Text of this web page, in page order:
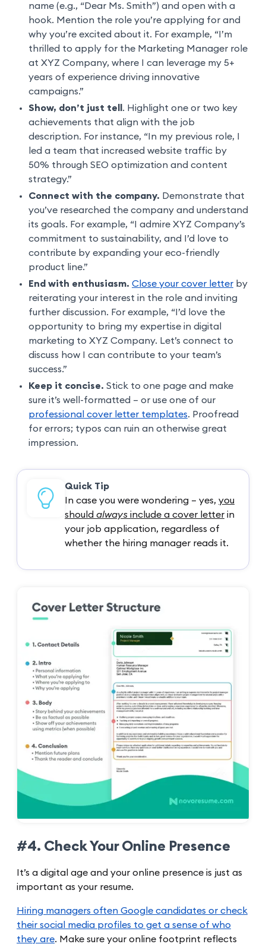
name (e.g., “Dear Ms. Smith”) and open with a
hook. Mention the role you’re applying for and
why you’re excited about it. For example, “I’m
thrilled to apply for the Marketing Manager role
at XYZ Company, where I can leverage my 5+
years of experience driving innovative
campaigns.”
Show, don’t just tell . Highlight one or two key
achievements that align with the job
description. For instance, “In my previous role, I
led a team that increased website traffic by
50% through SEO optimization and content
strategy.”
Connect with the company. Demonstrate that
you’ve researched the company and understand
its goals. For example, “I admire XYZ Company’s
commitment to sustainability, and I’d love to
contribute by expanding your eco-friendly
product line.”
End with enthusiasm. Close your cover letter by
reiterating your interest in the role and inviting
further discussion. For example, “I’d love the
opportunity to bring my expertise in digital
marketing to XYZ Company. Let’s connect to
discuss how I can contribute to your team’s
success.”
Keep it concise. Stick to one page and make
sure it’s well-formatted – or use one of our
professional cover letter templates. Proofread
for errors; typos can ruin an otherwise great
impression.
Quick Tip
In case you were wondering – yes, you
should always include a cover letter in
your job application, regardless of
whether the hiring manager reads it.
#4. Check Your Online Presence
It’s a digital age and your online presence is just as
important as your resume.
Hiring managers often Google candidates or check
their social media profiles to get a sense of who
they are. Make sure your online footprint reflects